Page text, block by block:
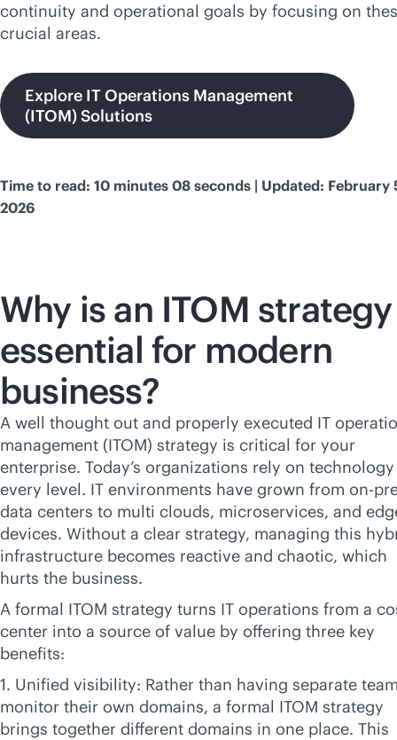
continuity and operational goals by focusing on
crucial areas.
Explore IT Operations Management
(ITOM) Solutions
Time to read: 10 minutes 08 seconds | Updated: February
2026
Why is an ITOM strategy
essential for modern
business?
A well thought out and properly executed IT
management (ITOM) strategy is critical for your
enterprise. Today’s organizations rely on
every level. IT environments have grown from on-
data centers to multi clouds, microservices, and
devices. Without a clear strategy, managing this
infrastructure becomes reactive and chaotic, which
hurts the business.
A formal ITOM strategy turns IT operations from a
center into a source of value by offering three key
benefits:
1. Unified visibility: Rather than having separate
monitor their own domains, a formal ITOM strategy
brings together different domains in one place. This